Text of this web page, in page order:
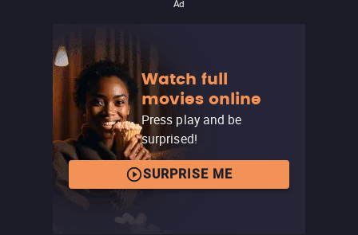
Ad
Watch full
movies online
Press play and be
surprised!
SURPRISE ME